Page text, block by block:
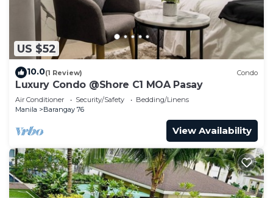
US $52
10.0(1 Review) Condo
Luxury Condo @Shore C1 MOA Pasay
Air Conditioner Security/Safety
Bedding/Linens
Manila
Barangay 76
View Availability